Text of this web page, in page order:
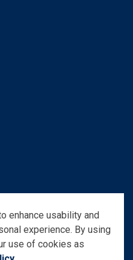
enhance usability and
experience. By using
use of cookies as